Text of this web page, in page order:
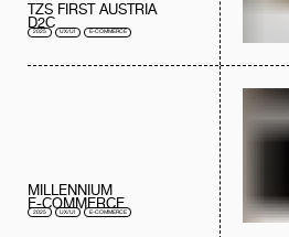
TZS FIRST AUSTRIA
D2C
2025 UX/UI E-COMMERCE
MILLENNIUM
E-COMMERCE
2025 UX/UI E-COMMERCE